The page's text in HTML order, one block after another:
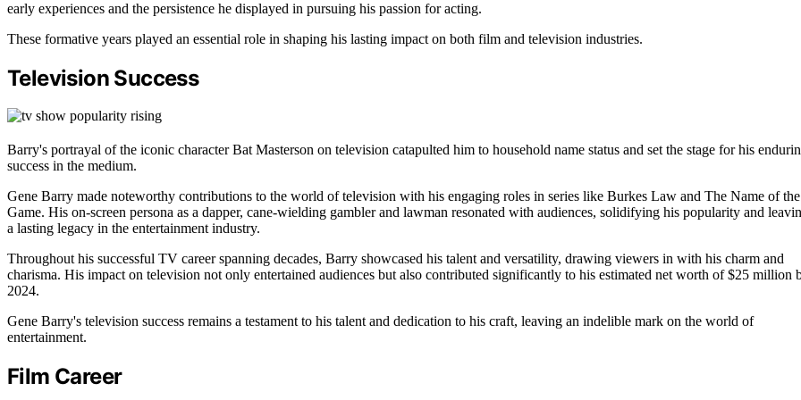
early experiences and the persistence he displayed in pursuing his passion for acting.
These formative years played an essential role in shaping his lasting impact on both film and television industries.
Television Success
Barry's portrayal of the iconic character Bat Masterson on television catapulted him to household name status and set the stage for his
success in the medium.
Gene Barry made noteworthy contributions to the world of television with his engaging roles in series like Burkes Law and The Name of the
Game. His on-screen persona as a dapper, cane-wielding gambler and lawman resonated with audiences, solidifying his popularity and
a lasting legacy in the entertainment industry.
Throughout his successful TV career spanning decades, Barry showcased his talent and versatility, drawing viewers in with his charm and
charisma. His impact on television not only entertained audiences but also contributed significantly to his estimated net worth of $25 million
2024.
Gene Barry's television success remains a testament to his talent and dedication to his craft, leaving an indelible mark on the world of
entertainment.
Film Career